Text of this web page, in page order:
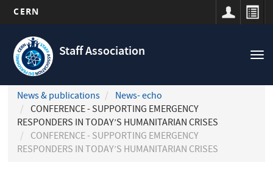
main
content
CERN
Staff Association
Navigation
principale
News & publications
News- echo
CONFERENCE - SUPPORTING EMERGENCY
RESPONDERS IN TODAY’S HUMANITARIAN CRISES
CONFERENCE - SUPPORTING EMERGENCY
RESPONDERS IN TODAY’S HUMANITARIAN CRISES